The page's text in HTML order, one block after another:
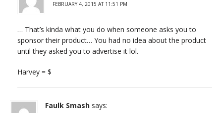
FEBRUARY 4, 2015 AT 11:51 PM
… That’s kinda what you do when someone asks you to
sponsor their product… You had no idea about the product
until they asked you to advertise it lol.
Harvey = $
Faulk Smash says: